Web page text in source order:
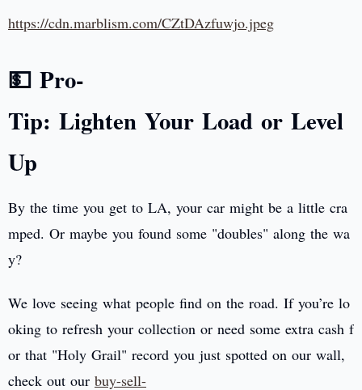
https://cdn.marblism.com/CZtDAzfuwjo.jpeg
💵 Pro-
Tip: Lighten Your Load or Level
Up
By the time you get to LA, your car might be a little cra
mped. Or maybe you found some "doubles" along the wa
y?
We love seeing what people find on the road. If you’re lo
oking to refresh your collection or need some extra cash f
or that "Holy Grail" record you just spotted on our wall,
check out our buy-sell-